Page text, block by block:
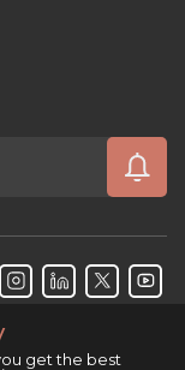
get the best
reserved.